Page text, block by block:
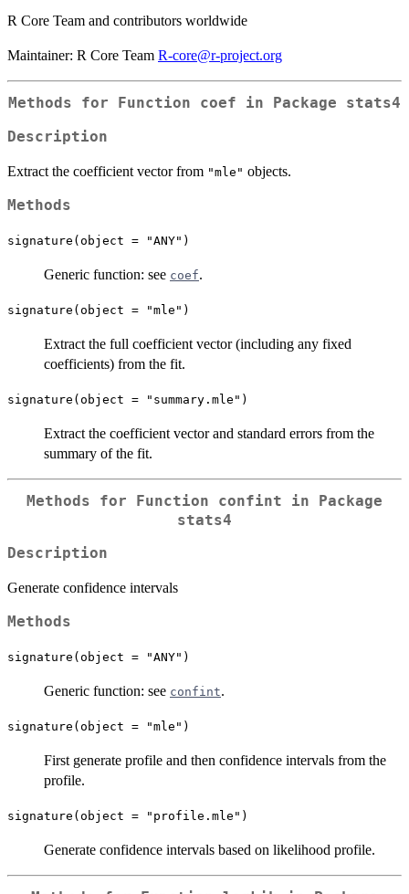
R Core Team and contributors worldwide
Maintainer: R Core Team R-core@r-project.org
Methods for Function coef in Package stats4
Description
Extract the coefficient vector from "mle" objects.
Methods
signature(object = "ANY")
Generic function: see coef.
signature(object = "mle")
Extract the full coefficient vector (including any fixed
coefficients) from the fit.
signature(object = "summary.mle")
Extract the coefficient vector and standard errors from the
summary of the fit.
Methods for Function confint in Package
stats4
Description
Generate confidence intervals
Methods
signature(object = "ANY")
Generic function: see confint.
signature(object = "mle")
First generate profile and then confidence intervals from the
profile.
signature(object = "profile.mle")
Generate confidence intervals based on likelihood profile.